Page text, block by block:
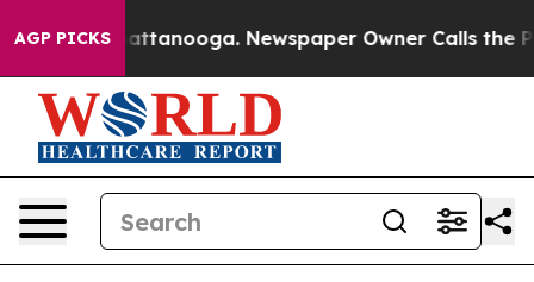
AGP PICKS
in Chattanooga. Newspaper Owner Calls the